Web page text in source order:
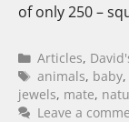
of only 250 –
Articles,
animals, baby,
jewels, mate,
Leave a